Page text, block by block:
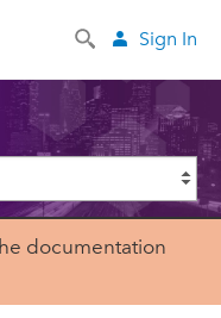
Sign In
documentation